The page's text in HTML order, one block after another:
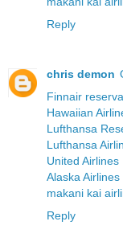
Reply
chris demon
Finnair
Hawaiian
Lufthansa
Lufthansa
United
Alaska
makani kai
Reply